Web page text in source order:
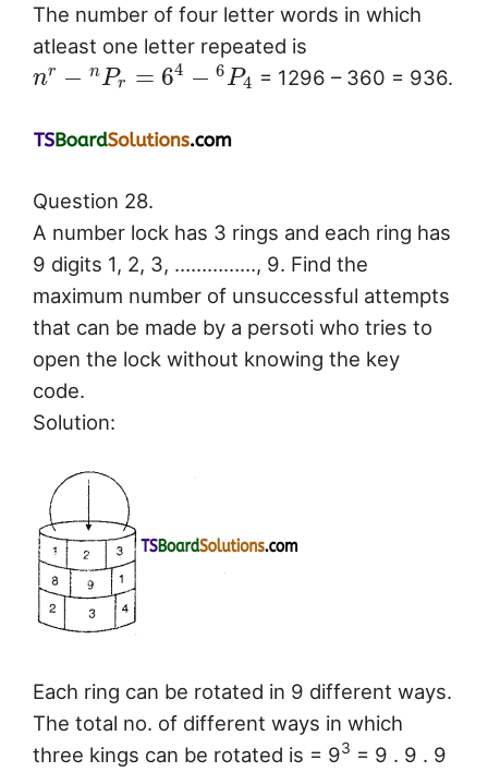
The number of four letter words in which
atleast one letter repeated is
nr − nPr = 64 − 6P4 = 1296 – 360 = 936.
Question 28.
A number lock has 3 rings and each ring has
9 digits 1, 2, 3, ……………, 9. Find the
maximum number of unsuccessful attempts
that can be made by a persoti who tries to
open the lock without knowing the key
code.
Solution:
Each ring can be rotated in 9 different ways.
The total no. of different ways in which
three kings can be rotated is = 93 = 9 . 9 . 9